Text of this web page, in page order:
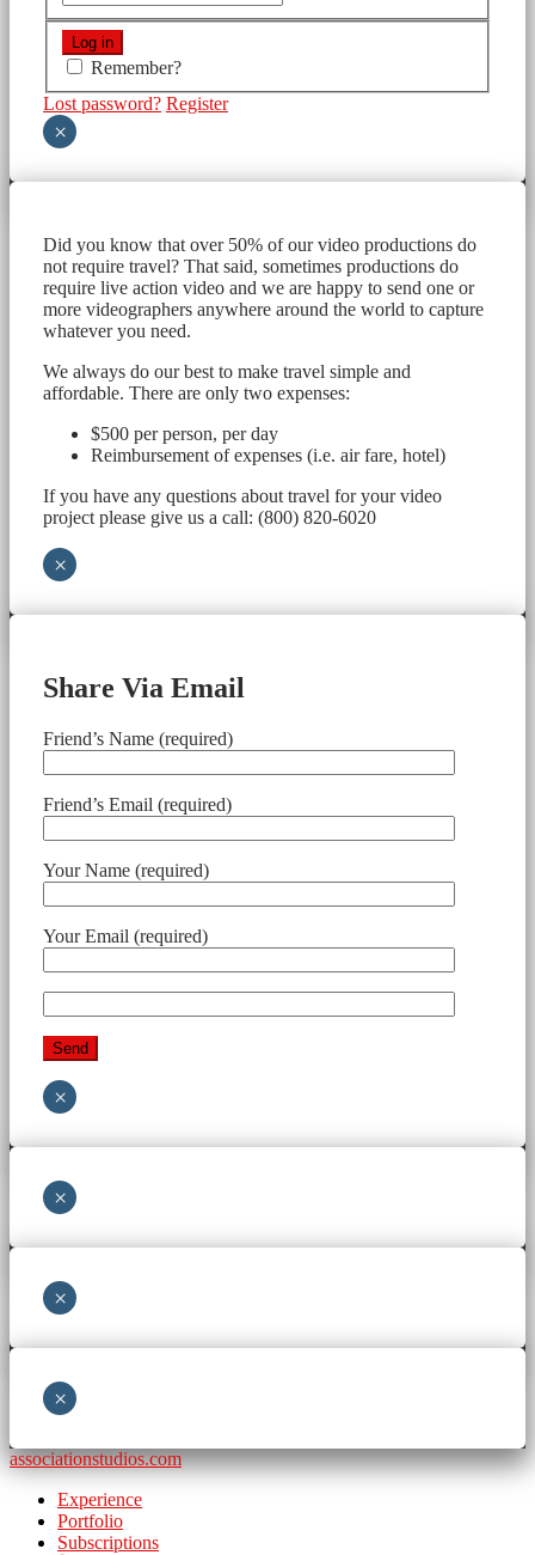
Remember?
Lost password? Register
×
Did you know that over 50% of our video productions do
not require travel? That said, sometimes productions do
require live action video and we are happy to send one or
more videographers anywhere around the world to capture
whatever you need.
We always do our best to make travel simple and
affordable. There are only two expenses:
$500 per person, per day
Reimbursement of expenses (i.e. air fare, hotel)
If you have any questions about travel for your video
project please give us a call: (800) 820-6020
×
Share Via Email
Friend’s Name (required)
Friend’s Email (required)
Your Name (required)
Your Email (required)
×
×
×
×
associationstudios.com
Experience
Portfolio
Subscriptions